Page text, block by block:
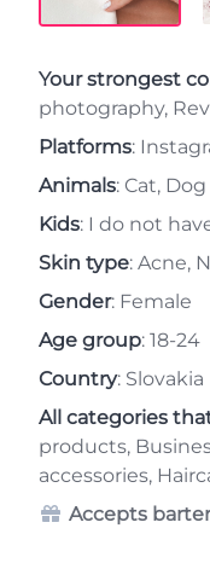
Your strongest
photography,
Platforms:
Animals: Cat, Dog
Kids: I do not
Skin type: Acne,
Gender: Female
Age group: 18-24
Country: Slovakia
All categories
products,
accessories,
Accepts